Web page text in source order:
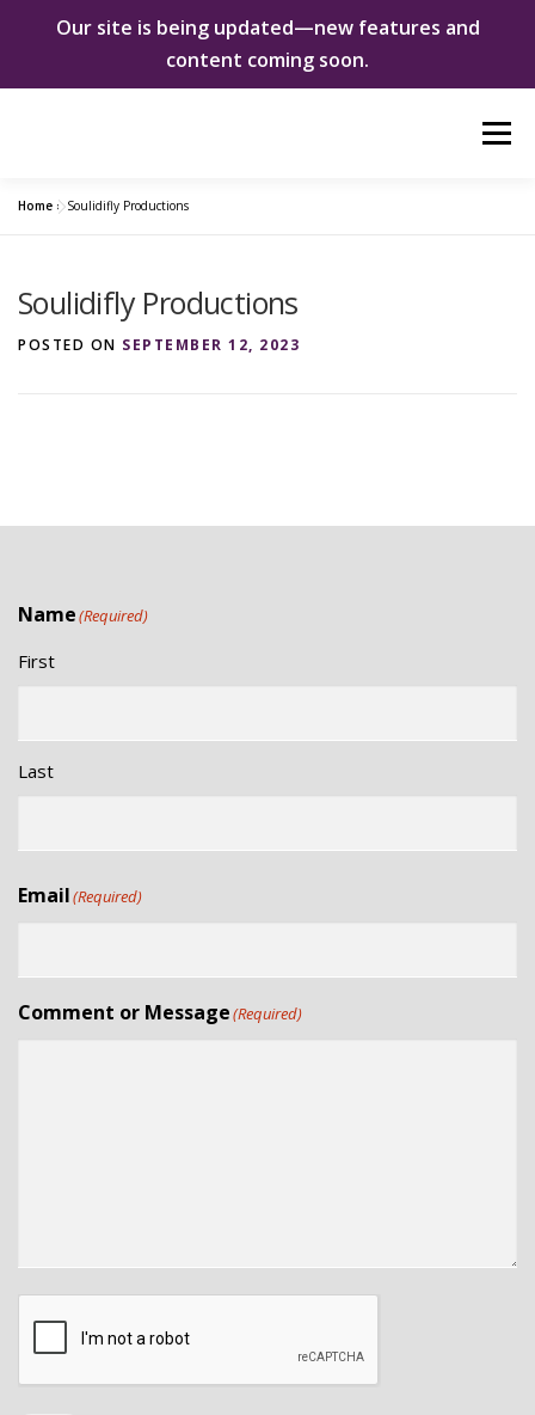
Our site is being updated—new features and
content coming soon.
Menu
SHE CHANGED EVERYTHING
Home »Soulidifly Productions
Soulidifly Productions
POSTED ON SEPTEMBER 12, 2023
Name(Required)
First
Last
Email(Required)
Comment or Message(Required)